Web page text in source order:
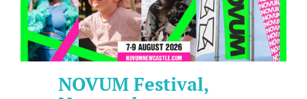
NOVUM Festival,